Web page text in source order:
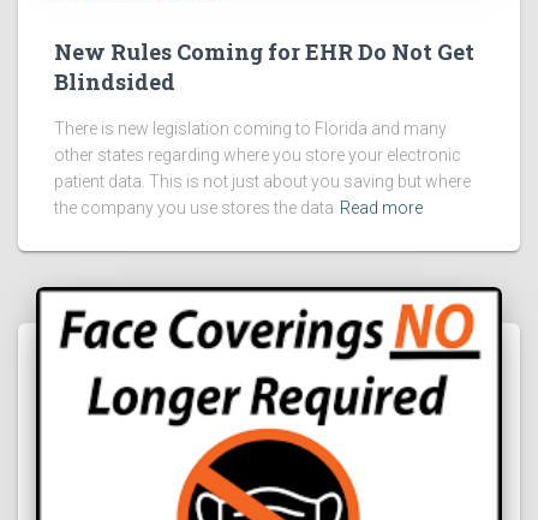
New Rules Coming for EHR Do Not Get
Blindsided
There is new legislation coming to Florida and many
other states regarding where you store your electronic
patient data. This is not just about you saving but where
the company you use stores the data Read more